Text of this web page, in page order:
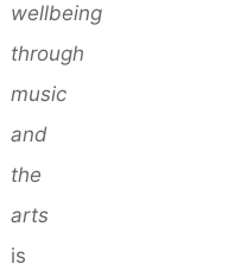
wellbeing
through
music
and
the
arts
is